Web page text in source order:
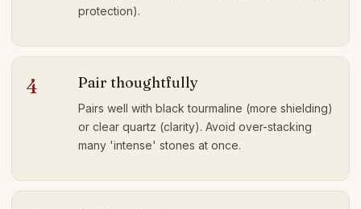
protection).
4 Pair thoughtfully
Pairs well with black tourmaline (more shielding)
or clear quartz (clarity). Avoid over-stacking
many 'intense' stones at once.